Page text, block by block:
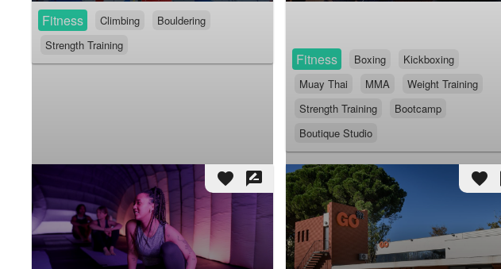
Fitness
Climbing
Bouldering
Strength Training
Fitness Boxing
Kickboxing
Muay Thai
MMA
Weight Training
Strength Training
Bootcamp
Boutique Studio
favorite rate_review favorite